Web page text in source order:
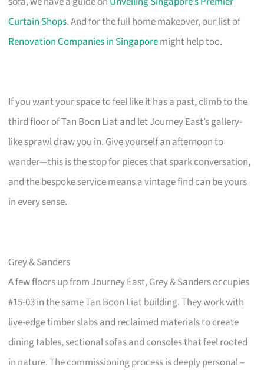
Curtain Shops. And for the full home makeover, our list of
Renovation Companies in Singaporemight help too.
If you want your space to feel like it has a past, climb to the
third floor of Tan Boon Liat and let Journey East’s gallery-
like sprawl draw you in. Give yourself an afternoon to
wander—this is the stop for pieces that spark conversation,
and the bespoke service means a vintage find can be yours
in every sense.
Grey & Sanders
A few floors up from Journey East, Grey & Sanders occupies
#15-03 in the same Tan Boon Liat building. They work with
live-edge timber slabs and reclaimed materials to create
dining tables, sectional sofas and consoles that feel rooted
in nature. The commissioning process is deeply personal –